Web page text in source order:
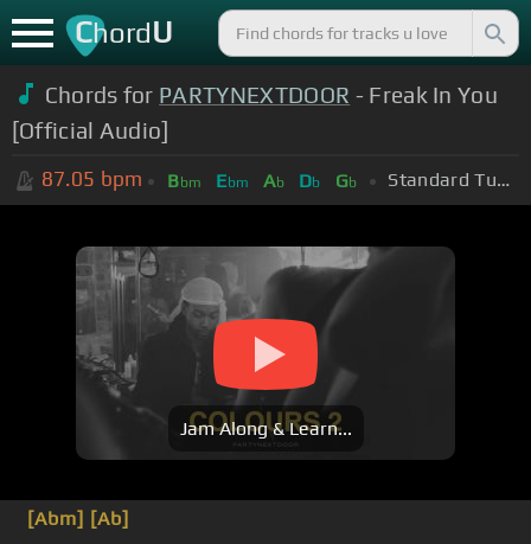
ChordU
Chords for PARTYNEXTDOOR - Freak In You
[Official Audio]
87.05 bpm Bbm Ebm Ab Db Gb Standard Tuning (EADGBE)
Jam Along & Learn...
[Abm] [Ab]